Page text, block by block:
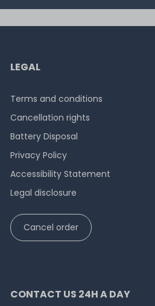
LEGAL
Terms and conditions
Cancellation rights
Battery Disposal
Privacy Policy
Accessibility Statement
Legal disclosure
Cancel order
CONTACT US 24H A DAY